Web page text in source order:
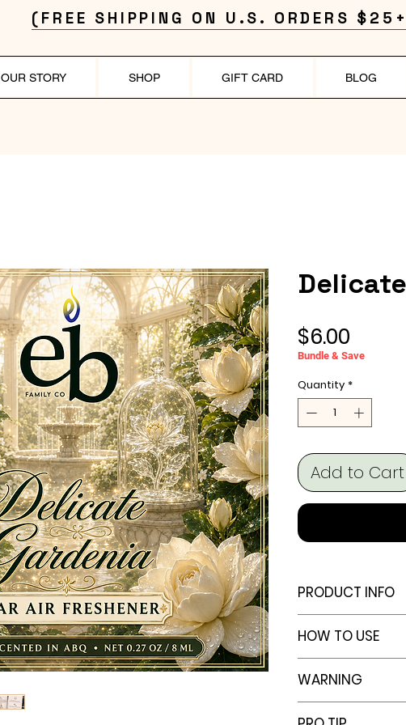
(FREE SHIPPING ON U.S. ORDERS
OUR STORY SHOP GIFT CARD BLOG
$6.00
Bundle & Save
Quantity *
Add to Cart
PRODUCT INFO
Bottle Design:
Set Includes:
plug &
Rope Length:
HOW TO USE
Remove the
Unscrew the
WARNING